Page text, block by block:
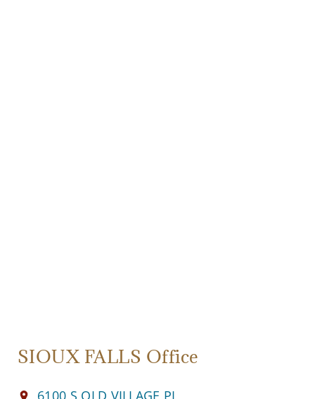
SIOUX FALLS Office
6100 S OLD VILLAGE PL